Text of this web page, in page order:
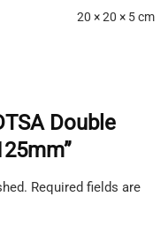
20 × 20 × 5 cm
Double
Required fields are